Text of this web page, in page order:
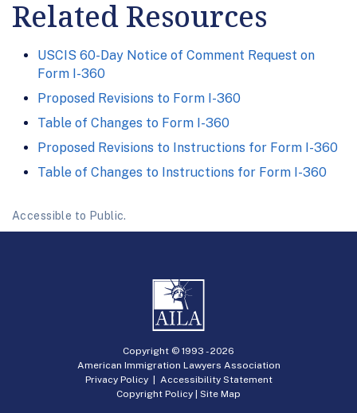
Related Resources
USCIS 60-Day Notice of Comment Request on
Form I-360
Proposed Revisions to Form I-360
Table of Changes to Form I-360
Proposed Revisions to Instructions for Form I-360
Table of Changes to Instructions for Form I-360
Accessible to Public.
Copyright © 1993 -2026
American Immigration Lawyers Association
Privacy Policy| Accessibility Statement
Copyright Policy | Site Map